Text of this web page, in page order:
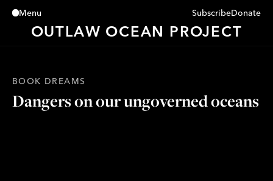
Menu
Close
OUTLAW OCEAN PROJECT
SubscribeDonate
BOOK DREAMS
Dangers on our ungoverned oceans